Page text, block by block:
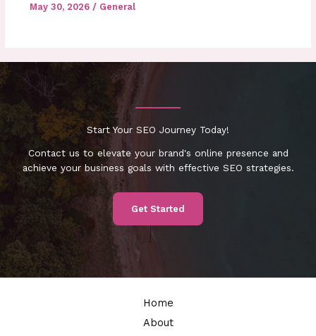
May 30, 2026 / General
Start Your SEO Journey Today!
Contact us to elevate your brand's online presence and
achieve your business goals with effective SEO strategies.
Get Started
Home
About